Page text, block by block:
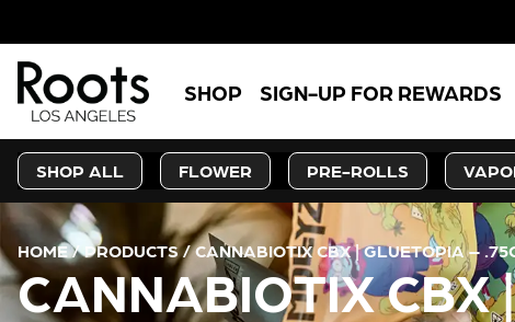
SHOP SIGN-UP FOR REWARDS
SHOP ALL FLOWER PRE-ROLLS
HOME/PRODUCTS/CANNABIOTIX CBX | GLUETOPIA –
CANNABIOTIX CBX